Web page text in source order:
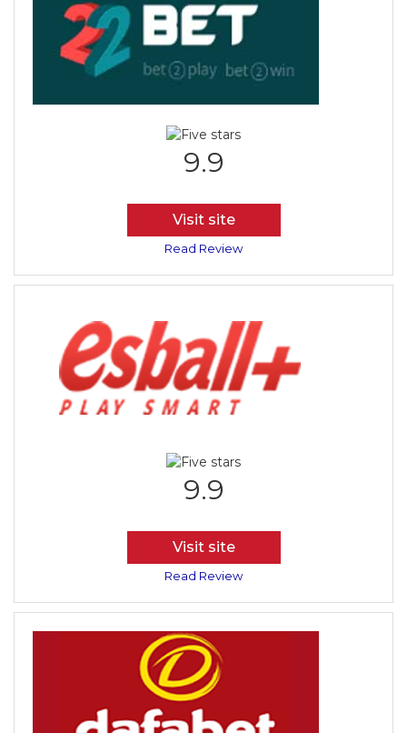
9.9
Visit site
Read Review
9.9
Visit site
Read Review